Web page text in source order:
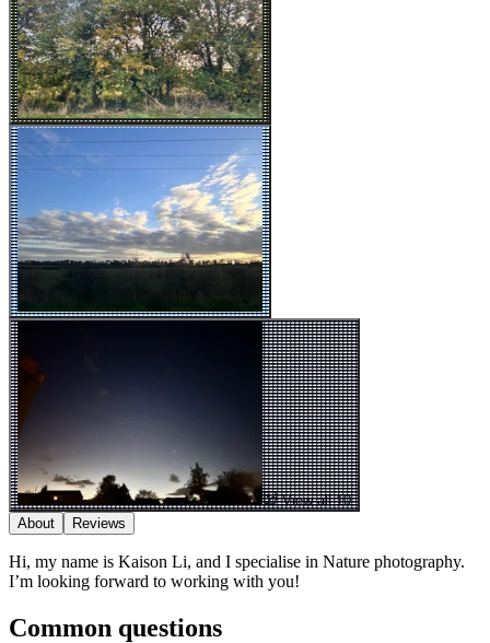
View all 10
About
Reviews
Hi, my name is Kaison Li, and I specialise in Nature photography.
I’m looking forward to working with you!
Common questions